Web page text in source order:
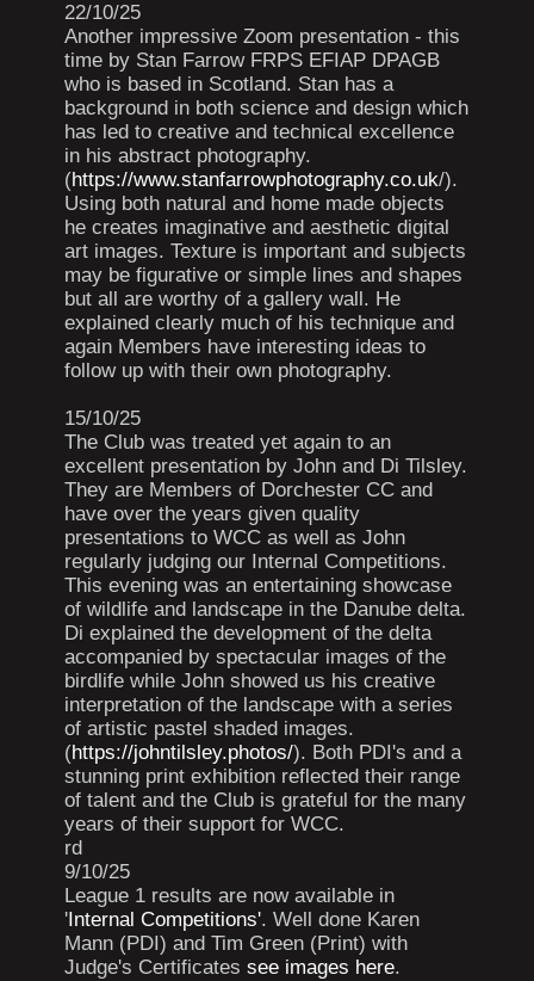
22/10/25
Another impressive Zoom presentation - this
time by Stan Farrow FRPS EFIAP DPAGB
who is based in Scotland. Stan has a
background in both science and design which
has led to creative and technical excellence
in his abstract photography.
(https://www.stanfarrowphotography.co.uk/).
Using both natural and home made objects
he creates imaginative and aesthetic digital
art images. Texture is important and subjects
may be figurative or simple lines and shapes
but all are worthy of a gallery wall. He
explained clearly much of his technique and
again Members have interesting ideas to
follow up with their own photography.
15/10/25
The Club was treated yet again to an
excellent presentation by John and Di Tilsley.
They are Members of Dorchester CC and
have over the years given quality
presentations to WCC as well as John
regularly judging our Internal Competitions.
This evening was an entertaining showcase
of wildlife and landscape in the Danube delta.
Di explained the development of the delta
accompanied by spectacular images of the
birdlife while John showed us his creative
interpretation of the landscape with a series
of artistic pastel shaded images.
(https://johntilsley.photos/). Both PDI's and a
stunning print exhibition reflected their range
of talent and the Club is grateful for the many
years of their support for WCC.
rd
9/10/25
League 1 results are now available in
' Internal Competitions'. Well done Karen
Mann (PDI) and Tim Green (Print) with
Judge's Certificates see images here.